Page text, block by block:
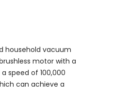
household vacuum
motor with a
speed of 100,000
can achieve a